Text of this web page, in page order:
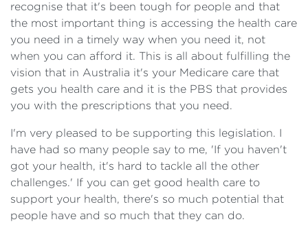
recognise that it's been tough for people and that
the most important thing is accessing the health care
you need in a timely way when you need it, not
when you can afford it. This is all about fulfilling the
vision that in Australia it's your Medicare care that
gets you health care and it is the PBS that provides
you with the prescriptions that you need.
I'm very pleased to be supporting this legislation. I
have had so many people say to me, 'If you haven't
got your health, it's hard to tackle all the other
challenges.' If you can get good health care to
support your health, there's so much potential that
people have and so much that they can do.